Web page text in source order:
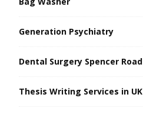
Generation Psychiatry
Dental Surgery Spencer Road
Thesis Writing Services in UK